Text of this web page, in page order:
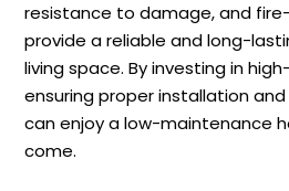
resistance to damage, and
provide a reliable and long-
living space. By investing in
ensuring proper installation
can enjoy a low-maintenance
come.